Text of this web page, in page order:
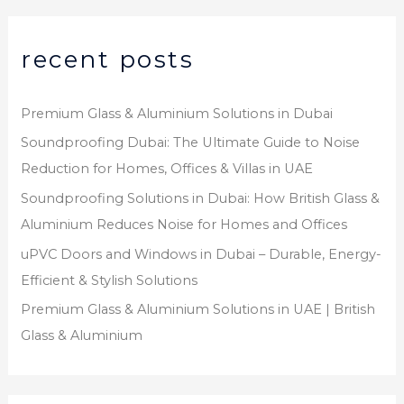
recent posts
Premium Glass & Aluminium Solutions in Dubai
Soundproofing Dubai: The Ultimate Guide to Noise
Reduction for Homes, Offices & Villas in UAE
Soundproofing Solutions in Dubai: How British Glass &
Aluminium Reduces Noise for Homes and Offices
uPVC Doors and Windows in Dubai – Durable, Energy-
Efficient & Stylish Solutions
Premium Glass & Aluminium Solutions in UAE | British
Glass & Aluminium